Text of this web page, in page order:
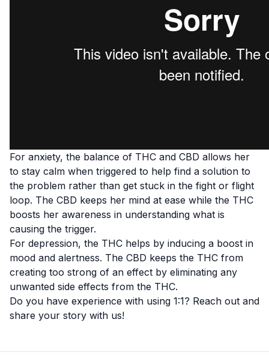
For anxiety, the balance of THC and CBD allows her
to stay calm when triggered to help find a solution to
the problem rather than get stuck in the fight or flight
loop. The CBD keeps her mind at ease while the THC
boosts her awareness in understanding what is
causing the trigger.
For depression, the THC helps by inducing a boost in
mood and alertness. The CBD keeps the THC from
creating too strong of an effect by eliminating any
unwanted side effects from the THC.
Do you have experience with using 1:1? Reach out and
share your story with us!